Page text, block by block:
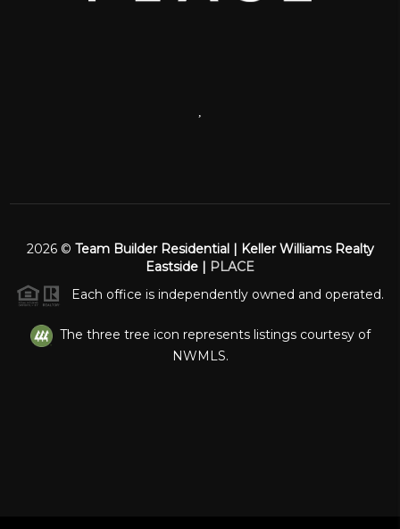
2026© Team Builder Residential | Keller Williams Realty
Eastside | PLACE
Each office is independently owned and operated.
The three tree icon represents listings courtesy of
NWMLS.